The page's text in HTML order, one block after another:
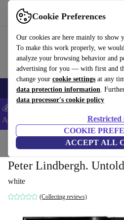
Cookie Preferences
Our cookies are here mainly to show
To make this work properly, we
analyze your browsing behavior and
advertising for you — with first and
change your cookie settings at any
data protection information.
data processor's cookie policy
Restricted
COOKIE
ACCEPT ALL
Use refurbed fast and easy
🎒 Back to school Smartphones
💰Extra -5% on Samsung and Google
ANDROID5 -
Home Household Furniture
Peter Lindbergh.
white
(Collecting reviews)